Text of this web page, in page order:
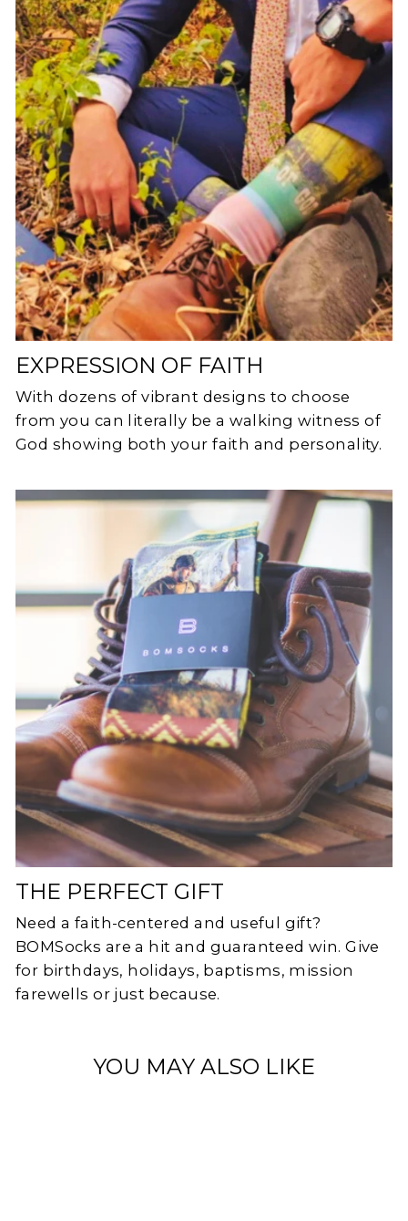
EXPRESSION OF FAITH
With dozens of vibrant designs to choose
from you can literally be a walking witness of
God showing both your faith and personality.
THE PERFECT GIFT
Need a faith-centered and useful gift?
BOMSocks are a hit and guaranteed win. Give
for birthdays, holidays, baptisms, mission
farewells or just because.
YOU MAY ALSO LIKE